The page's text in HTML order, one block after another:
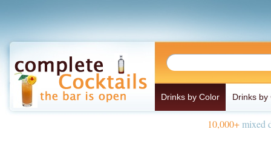
Drinks by Color Drinks by
10,000+mixed